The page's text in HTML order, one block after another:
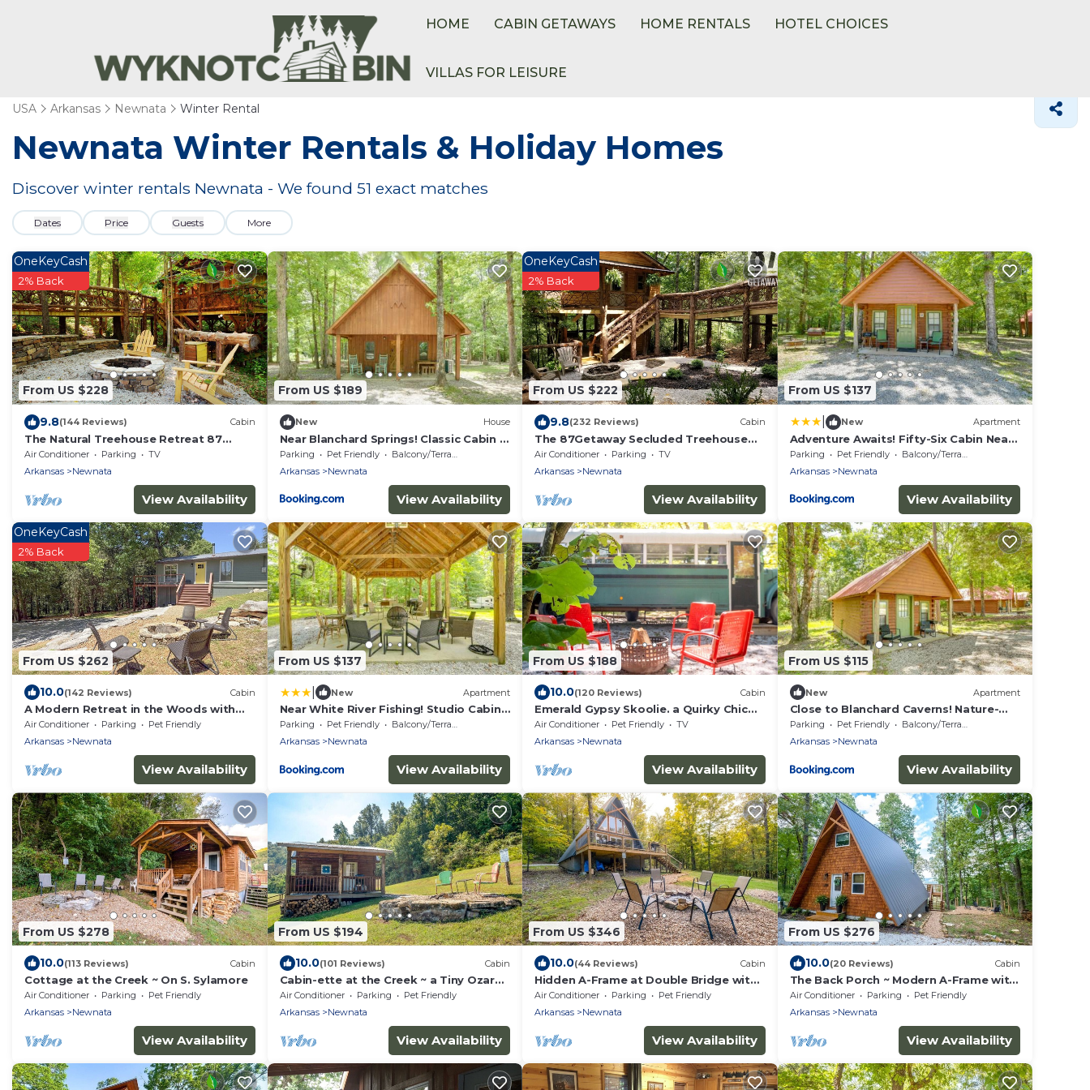
HOME CABIN GETAWAYS HOME RENTALS HOTEL CHOICES
VILLAS FOR LEISURE
USA Arkansas Newnata Winter Rental
Newnata Winter Rentals & Holiday Homes
Discover winter rentals Newnata - We found 51 exact matches
Dates Price Guests More
From US $228
OneKeyCash
2% Back
9.8(144 Reviews) Cabin
The Natural Treehouse Retreat 87
Getaway
Air Conditioner Parking
TV
Arkansas
Newnata
View Availability
From US $189
New House
Near Blanchard Springs! Classic Cabin in
the Woods
Parking Pet Friendly
Balcony/Terrace
Arkansas
Newnata
View Availability
From US $222
OneKeyCash
2% Back
9.8(232 Reviews) Cabin
The 87Getaway Secluded Treehouse
Escape
Air Conditioner Parking
TV
Arkansas
Newnata
View Availability
From US $137
New Apartment
Adventure Awaits! Fifty-Six Cabin Near
Caverns
Parking Pet Friendly
Balcony/Terrace
Arkansas
Newnata
View Availability
From US $262
OneKeyCash
2% Back
10.0(142 Reviews) Cabin
A Modern Retreat in the Woods with
Firepit
Air Conditioner Parking
Pet Friendly
Arkansas
Newnata
View Availability
From US $137
New Apartment
Near White River Fishing! Studio Cabin
w/Grill
Parking Pet Friendly
Balcony/Terrace
Arkansas
Newnata
View Availability
From US $188
10.0(120 Reviews) Cabin
Emerald Gypsy Skoolie. a Quirky Chic
School Bus
Air Conditioner Pet Friendly
TV
Arkansas
Newnata
View Availability
From US $115
New Apartment
Close to Blanchard Caverns! Nature-
Centric Cabin
Parking Pet Friendly
Balcony/Terrace
Arkansas
Newnata
View Availability
From US $278
10.0(113 Reviews) Cabin
Cottage at the Creek ~ On S. Sylamore
Air Conditioner Parking
Pet Friendly
Arkansas
Newnata
View Availability
From US $194
10.0(101 Reviews) Cabin
Cabin-ette at the Creek ~ a Tiny Ozark
Getaway
Air Conditioner Parking
Pet Friendly
Arkansas
Newnata
View Availability
From US $346
10.0(44 Reviews) Cabin
Hidden A-Frame at Double Bridge with
Firepit
Air Conditioner Parking
Pet Friendly
Arkansas
Newnata
View Availability
From US $276
10.0(20 Reviews) Cabin
The Back Porch ~ Modern A-Frame with
a View
Air Conditioner Parking
Pet Friendly
Arkansas
Newnata
View Availability